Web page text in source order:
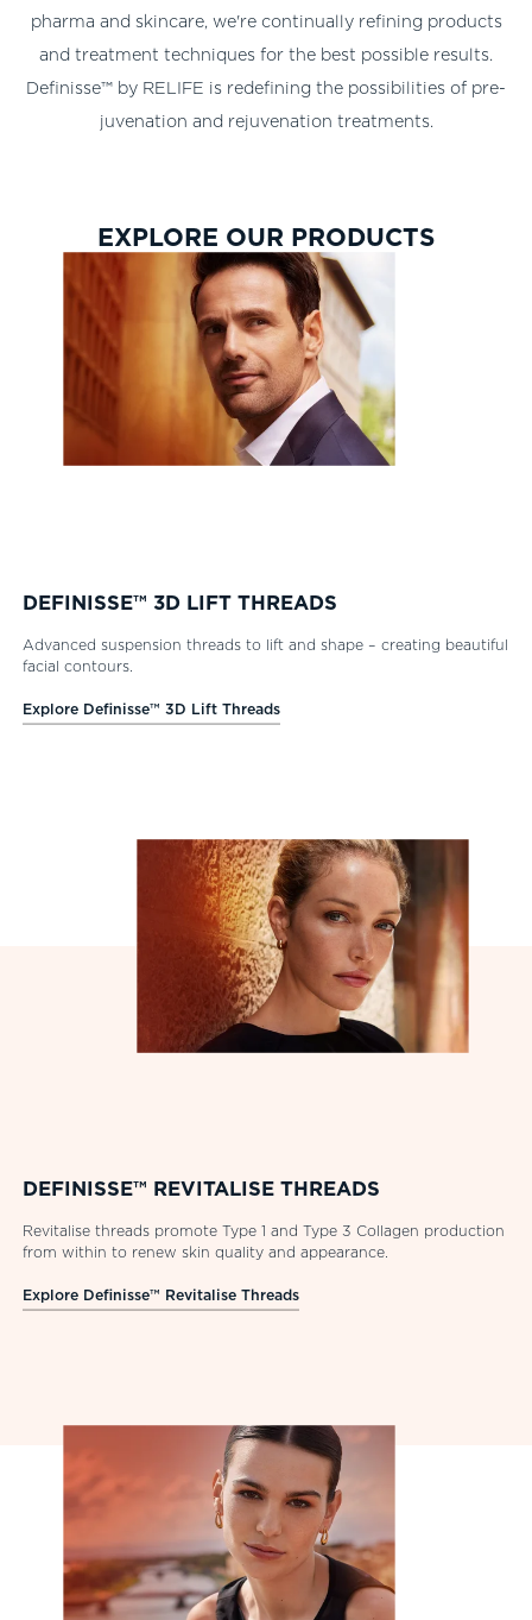
pharma and skincare, we're continually refining products
and treatment techniques for the best possible results.
Definisse™ by RELIFE is redefining the possibilities of pre-
juvenation and rejuvenation treatments.
EXPLORE OUR PRODUCTS
DEFINISSE™ 3D LIFT THREADS
Advanced suspension threads to lift and shape – creating beautiful
facial contours.
Explore Definisse™ 3D Lift Threads
DEFINISSE™ REVITALISE THREADS
Revitalise threads promote Type 1 and Type 3 Collagen production
from within to renew skin quality and appearance.
Explore Definisse™ Revitalise Threads